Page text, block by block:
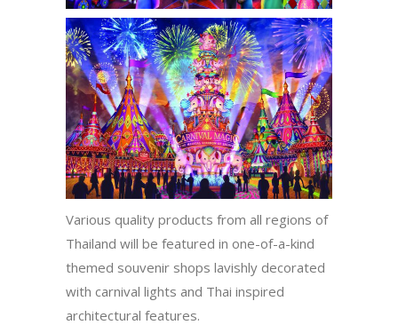
Various quality products from all regions of
Thailand will be featured in one-of-a-kind
themed souvenir shops lavishly decorated
with carnival lights and Thai inspired
architectural features.